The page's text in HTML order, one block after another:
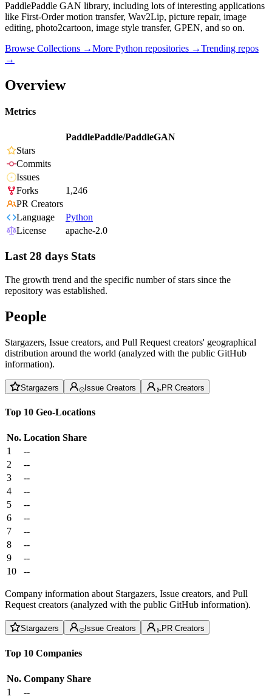
PaddlePaddle GAN library, including lots of interesting applications
like First-Order motion transfer, Wav2Lip, picture repair, image
editing, photo2cartoon, image style transfer, GPEN, and so on.
Browse Collections →More Python repositories →Trending repos
→
Overview
Metrics
PaddlePaddle/PaddleGAN
Stars
Commits
Issues
Forks
1,246
PR Creators
Language
Python
License
apache-2.0
Last 28 days Stats
The growth trend and the specific number of stars since the
repository was established.
People
Stargazers, Issue creators, and Pull Request creators' geographical
distribution around the world (analyzed with the public GitHub
information).
Stargazers Issue Creators PR Creators
Top 10 Geo-Locations
No. Location Share
1
--
2
--
3
--
4
--
5
--
6
--
7
--
8
--
9
--
10
--
Company information about Stargazers, Issue creators, and Pull
Request creators (analyzed with the public GitHub information).
Stargazers Issue Creators PR Creators
Top 10 Companies
No. Company Share
1
--